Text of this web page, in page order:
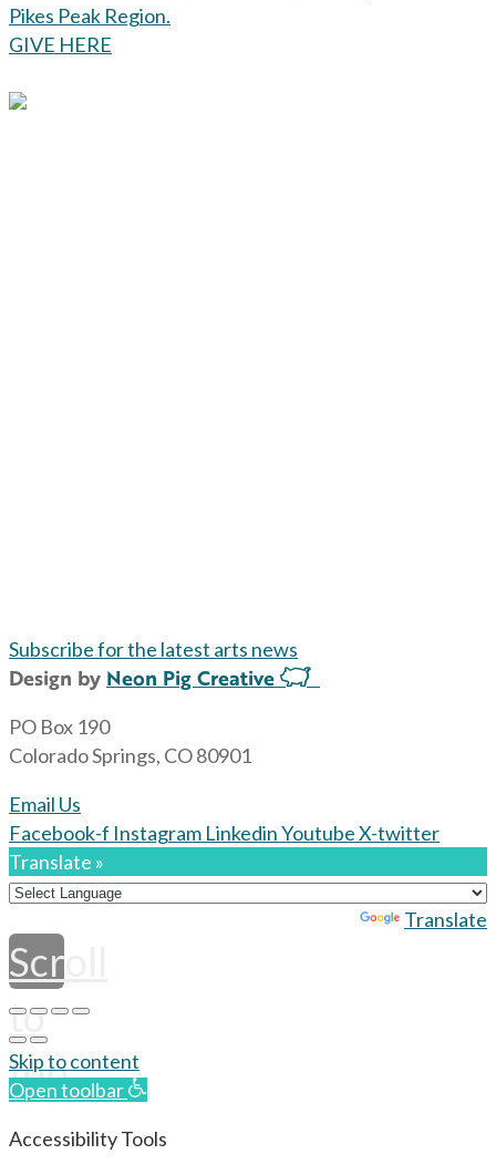
Pikes Peak Region.
GIVE HERE
Subscribe for the latest arts news
Design by Neon Pig Creative
PO Box 190
Colorado Springs, CO 80901
Email Us
Facebook-f Instagram LinkedinYoutubeX-twitter
Translate »
Translate
Scroll
to
top
Skip to content
Open toolbar
Accessibility Tools